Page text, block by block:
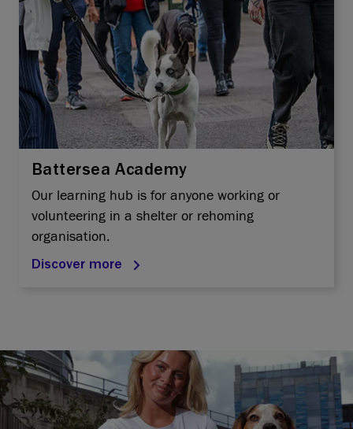
Battersea Academy
Our learning hub is for anyone working or
volunteering in a shelter or rehoming
organisation.
Discover more